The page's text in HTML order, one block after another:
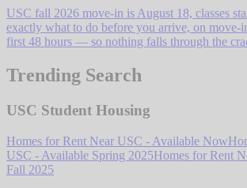
USC fall 2026 move-in is August 18, classes
exactly what to do before you arrive, on move-
first 48 hours — so nothing falls through the
Trending Search
USC Student Housing
Homes for Rent Near USC - Available Now
USC - Available Spring 2025Homes for Rent
Fall 2025